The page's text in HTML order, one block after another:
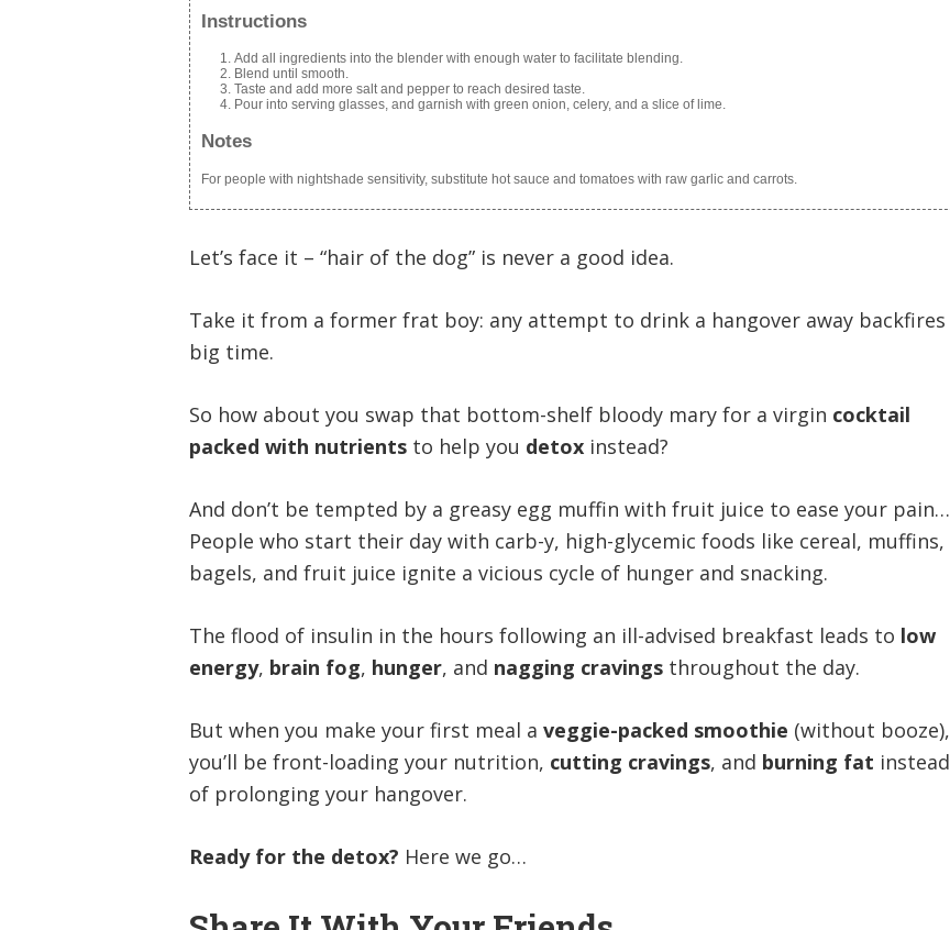
Instructions
Add all ingredients into the blender with enough water to facilitate blending.
Blend until smooth.
Taste and add more salt and pepper to reach desired taste.
Pour into serving glasses, and garnish with green onion, celery, and a slice of lime.
Notes
For people with nightshade sensitivity, substitute hot sauce and tomatoes with raw garlic and carrots.
Let’s face it – “hair of the dog” is never a good idea.
Take it from a former frat boy: any attempt to drink a hangover away backfires
big time.
So how about you swap that bottom-shelf bloody mary for a virgin cocktail
packed with nutrients to help you detox instead?
And don’t be tempted by a greasy egg muffin with fruit juice to ease your pain…
People who start their day with carb-y, high-glycemic foods like cereal, muffins,
bagels, and fruit juice ignite a vicious cycle of hunger and snacking.
The flood of insulin in the hours following an ill-advised breakfast leads to low
energy, brain fog, hunger, and nagging cravings throughout the day.
But when you make your first meal a veggie-packed smoothie (without booze),
you’ll be front-loading your nutrition, cutting cravings, and burning fat instead
of prolonging your hangover.
Ready for the detox? Here we go…